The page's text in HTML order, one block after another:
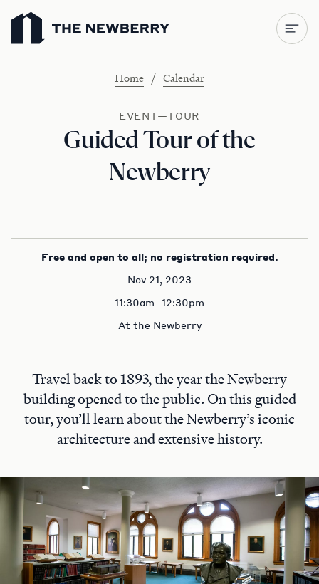
Newberry Library
Home / Calendar
EVENT—TOUR
Guided Tour of the
Newberry
Free and open to all; no registration required.
Nov 21, 2023
11:30am–12:30pm
At the Newberry
Travel back to 1893, the year the Newberry
building opened to the public. On this guided
tour, you’ll learn about the Newberry’s iconic
architecture and extensive history.